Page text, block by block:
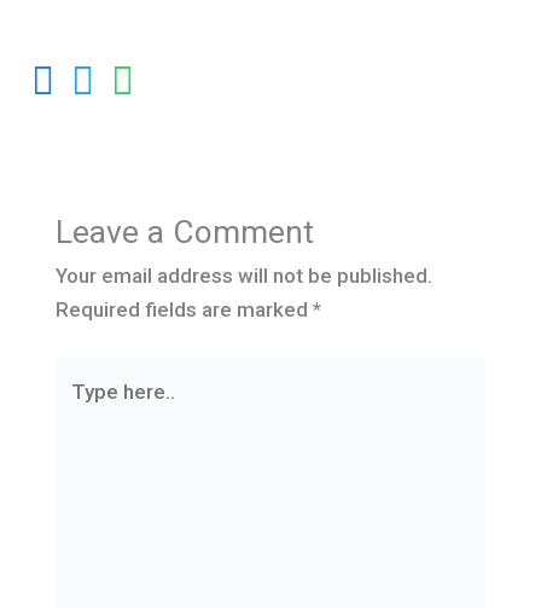
Leave a Comment
Your email address will not be published.
Required fields are marked *
here..